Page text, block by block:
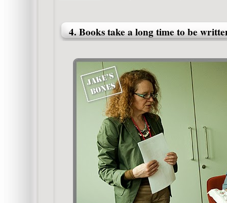
4. Books take a long time to be